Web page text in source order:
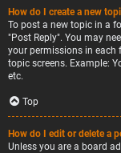
How do I create a new
To post a new topic in a
"Post Reply". You may
your permissions in
topic screens. Example:
etc.
Top
How do I edit or delete a
Unless you are a board